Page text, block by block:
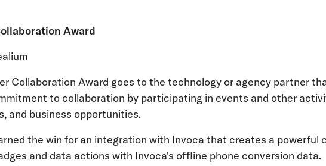
Award
Collaboration Award goes to the technology or agency partner
to collaboration by participating in events and other
and business opportunities.
the win for an integration with Invoca that creates a powerful
and data actions with Invoca's offline phone conversion data.